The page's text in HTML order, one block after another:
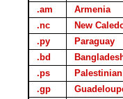
.am
Armenia
.nc
New
.py
Paraguay
.bd
.ps
.gp